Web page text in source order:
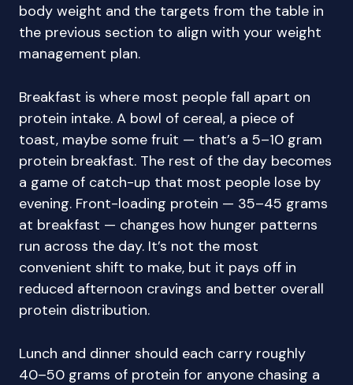
body weight and the targets from the table in
the previous section to align with your weight
management plan.
Breakfast is where most people fall apart on
protein intake. A bowl of cereal, a piece of
toast, maybe some fruit — that’s a 5–10 gram
protein breakfast. The rest of the day becomes
a game of catch-up that most people lose by
evening. Front-loading protein — 35–45 grams
at breakfast — changes how hunger patterns
run across the day. It’s not the most
convenient shift to make, but it pays off in
reduced afternoon cravings and better overall
protein distribution.
Lunch and dinner should each carry roughly
40–50 grams of protein for anyone chasing a